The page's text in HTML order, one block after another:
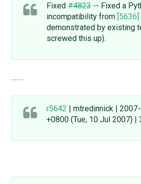
Fixed#4823-- Fixed a
incompatibility from [5636]
demonstrated by existing
screwed this up).
........
r5642 | mtredinnick |
+0800 (Tue, 10 Jul 2007) |